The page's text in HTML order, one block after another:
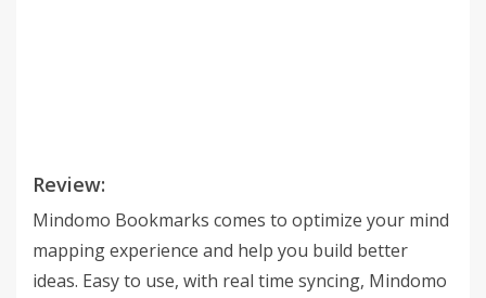
Review:
Mindomo Bookmarks comes to optimize your mind
mapping experience and help you build better
ideas. Easy to use, with real time syncing, Mindomo